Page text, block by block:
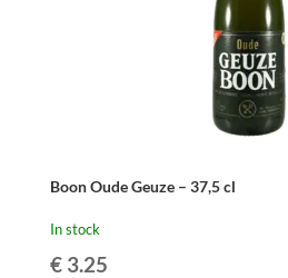
Boon Oude Geuze – 37,5 cl
In stock
€3.25